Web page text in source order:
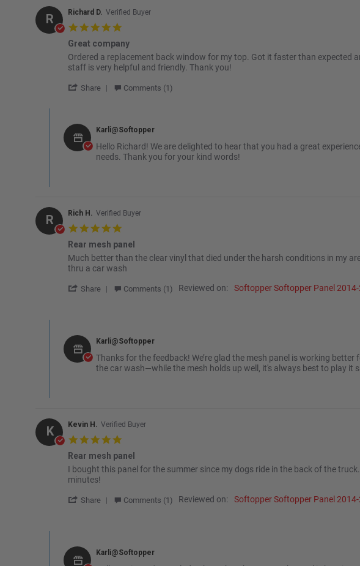
R Richard D. Verified Buyer
Great company
Review by Richard D. on 4 Dec 2025
review stating Great company
Ordered a replacement back window for my top. Got it faster than expected
staff is very helpful and friendly. Thank you!
Share ' Share Review by Richard D. on 4 Dec 2025
Comments (1)
Karli@Softopper
Hello Richard! We are delighted to hear that you had a great
needs. Thank you for your kind words!
R Rich H. Verified Buyer
Rear mesh panel
Review by Rich H. on 2 Sep 2025
review stating Rear mesh panel
Much better than the clear vinyl that died under the harsh conditions in my
thru a car wash
Share ' Share Review by Rich H. on 2 Sep 2025
Comments (1) Reviewed on: Softopper Softopper Panel
Karli@Softopper
Thanks for the feedback! We’re glad the mesh panel is working
the car wash—while the mesh holds up well, it's always best to play it
K Kevin H. Verified Buyer
Rear mesh panel
Review by Kevin H. on 6 Sep 2024
review stating Rear mesh panel
I bought this panel for the summer since my dogs ride in the back of the
minutes!
Share ' Share Review by Kevin H. on 6 Sep 2024
Comments (1) Reviewed on: Softopper Softopper Panel
Karli@Softopper